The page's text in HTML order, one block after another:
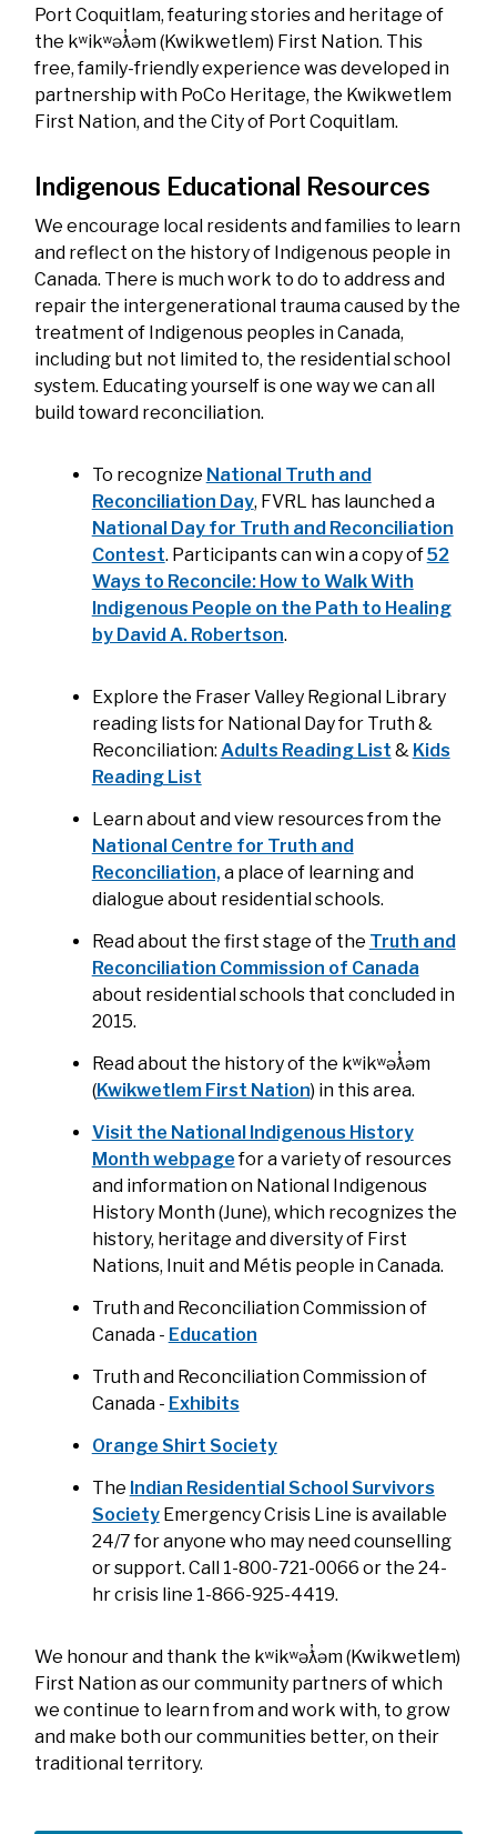
Port Coquitlam, featuring stories and heritage of
the kʷikʷəƛ̓əm (Kwikwetlem) First Nation. This
free, family-friendly experience was developed in
partnership with PoCo Heritage, the Kwikwetlem
First Nation, and the City of Port Coquitlam.
Indigenous Educational Resources
We encourage local residents and families to learn
and reflect on the history of Indigenous people in
Canada. There is much work to do to address and
repair the intergenerational trauma caused by the
treatment of Indigenous peoples in Canada,
including but not limited to, the residential school
system. Educating yourself is one way we can all
build toward reconciliation.
To recognize National Truth and
Reconciliation Day, FVRL has launched a
National Day for Truth and Reconciliation
Contest. Participants can win a copy of52
Ways to Reconcile: How to Walk With
Indigenous People on the Path to Healing
by David A. Robertson.
Explore the Fraser Valley Regional Library
reading lists for National Day for Truth &
Reconciliation: Adults Reading List & Kids
Reading List
Learn about and view resources from the
National Centre for Truth and
Reconciliation,a place of learning and
dialogue about residential schools.
Read about the first stage of the Truth and
Reconciliation Commission of Canada
about residential schools that concluded in
2015.
Read about the history of the kʷikʷəƛ̓əm
(Kwikwetlem First Nation) in this area.
Visit the National Indigenous History
Month webpagefor a variety of resources
and information on National Indigenous
History Month (June), which recognizes the
history, heritage and diversity of First
Nations, Inuit and Métis people in Canada.
Truth and Reconciliation Commission of
Canada - Education
Truth and Reconciliation Commission of
Canada - Exhibits
Orange Shirt Society
The Indian Residential School Survivors
SocietyEmergency Crisis Line is available
24/7 for anyone who may need counselling
or support. Call 1-800-721-0066 or the 24-
hr crisis line 1-866-925-4419.
We honour and thank the kʷikʷəƛ̓əm (Kwikwetlem)
First Nation as our community partners of which
we continue to learn from and work with, to grow
and make both our communities better, on their
traditional territory.